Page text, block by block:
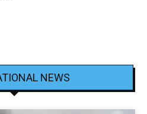
NEWS